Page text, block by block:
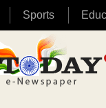
Sports